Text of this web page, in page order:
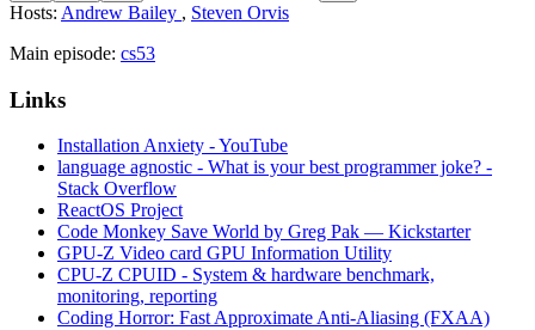
Hosts: Andrew Bailey , Steven Orvis
Main episode: cs53
Links
Installation Anxiety - YouTube
language agnostic - What is your best programmer joke? -
Stack Overflow
ReactOS Project
Code Monkey Save World by Greg Pak — Kickstarter
GPU-Z Video card GPU Information Utility
CPU-Z CPUID - System & hardware benchmark,
monitoring, reporting
Coding Horror: Fast Approximate Anti-Aliasing (FXAA)